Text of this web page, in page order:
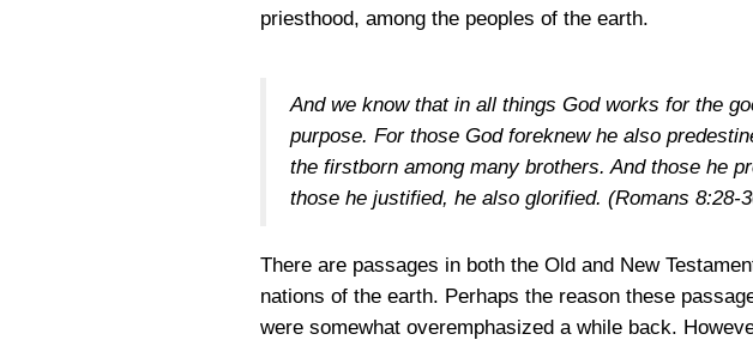
priesthood, among the peoples of the earth.
And we know that in all things God works for the
purpose. For those God foreknew he also
the firstborn among many brothers. And those he
those he justified, he also glorified. (Romans 8:28-
There are passages in both the Old and New
nations of the earth. Perhaps the reason these
were somewhat overemphasized a while back.